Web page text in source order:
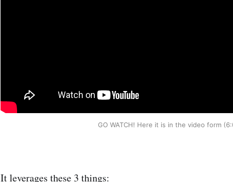
GO WATCH! Here it is in the video form
It leverages these 3 things: